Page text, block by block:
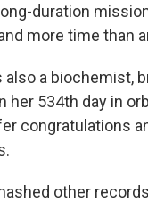
duration
more time than
also a biochemist,
her 534th day in
congratulations
other